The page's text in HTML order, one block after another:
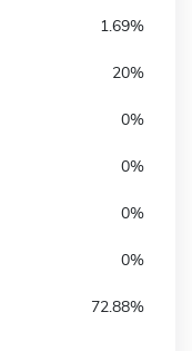
1.69%
20%
0%
0%
0%
0%
72.88%